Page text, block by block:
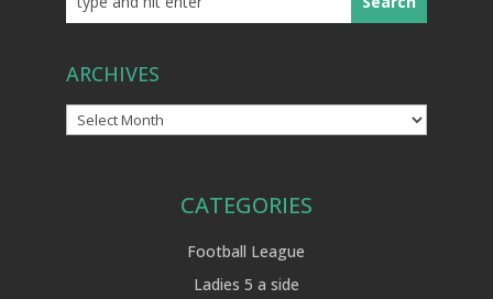
ARCHIVES
Archives
CATEGORIES
Football League
Ladies 5 a side